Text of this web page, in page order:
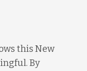
this New
By